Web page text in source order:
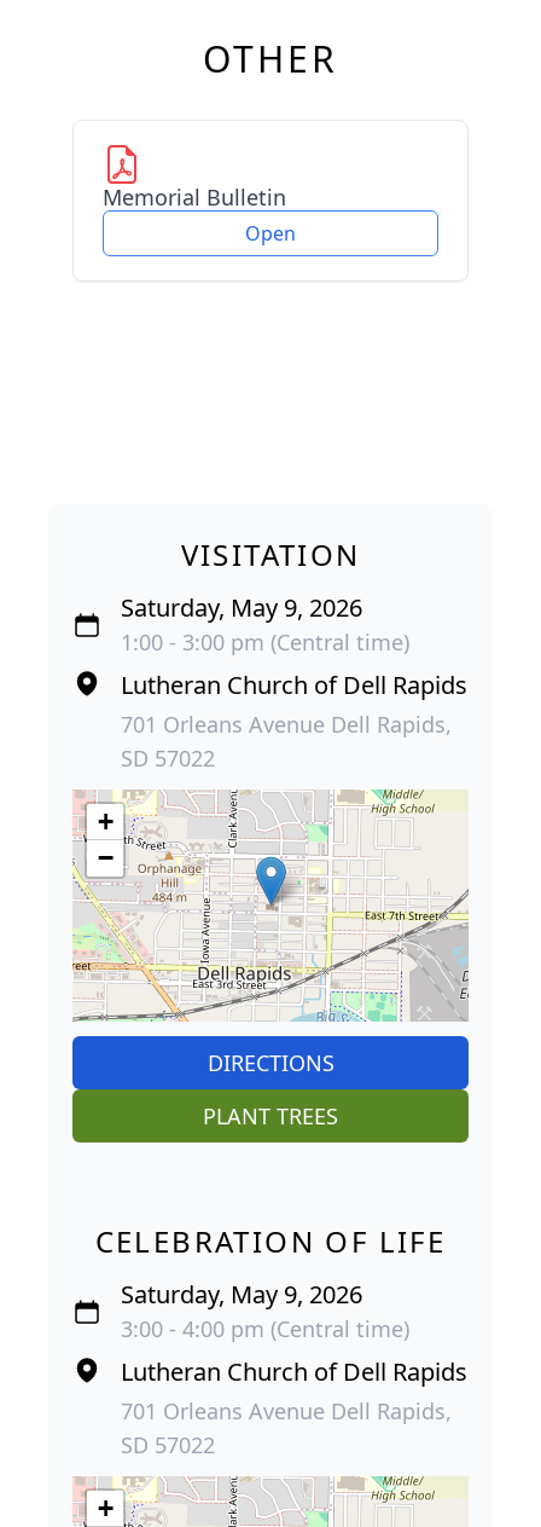
OTHER
Memorial Bulletin
Open
VISITATION
Saturday, May 9, 2026
1:00 - 3:00 pm (Central time)
Lutheran Church of Dell Rapids
701 Orleans Avenue Dell Rapids,
SD 57022
+
−
DIRECTIONS
PLANT TREES
CELEBRATION OF LIFE
Saturday, May 9, 2026
3:00 - 4:00 pm (Central time)
Lutheran Church of Dell Rapids
701 Orleans Avenue Dell Rapids,
SD 57022
+